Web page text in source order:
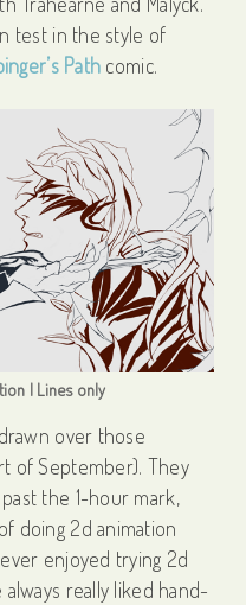
test in the style of
Path comic.
| Lines only
over those
of September). They
the 1-hour mark,
doing 2d animation
enjoyed trying 2d
really liked hand-